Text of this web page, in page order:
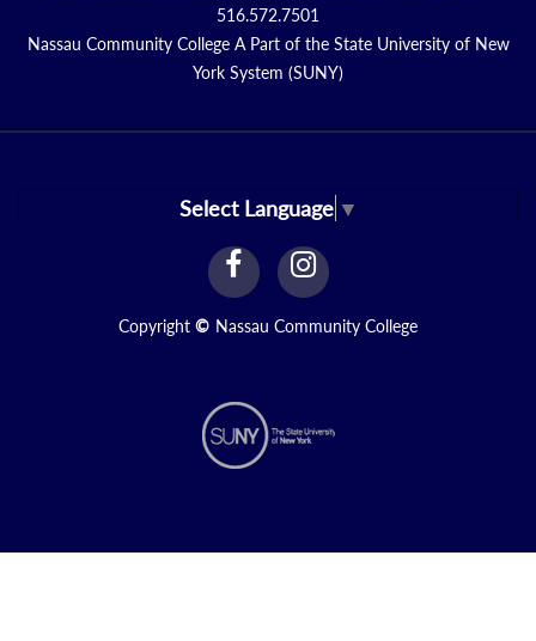
516.572.7501
Nassau Community College A Part of the State University of New
York System (SUNY)
Select Language ▼
facebook
Link
instagram
Link
Copyright © Nassau Community College